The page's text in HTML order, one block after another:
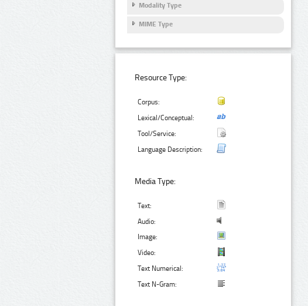
Modality Type
MIME Type
Resource Type:
Corpus:
Lexical/Conceptual:
Tool/Service:
Language Description:
Media Type:
Text:
Audio:
Image:
Video:
Text Numerical:
Text N-Gram: